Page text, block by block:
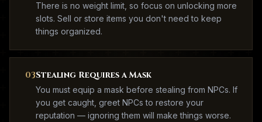
There is no weight limit, so focus on unlocking more
slots. Sell or store items you don't need to keep
things organized.
03Stealing Requires a Mask
You must equip a mask before stealing from NPCs. If
you get caught, greet NPCs to restore your
reputation — ignoring them will make things worse.